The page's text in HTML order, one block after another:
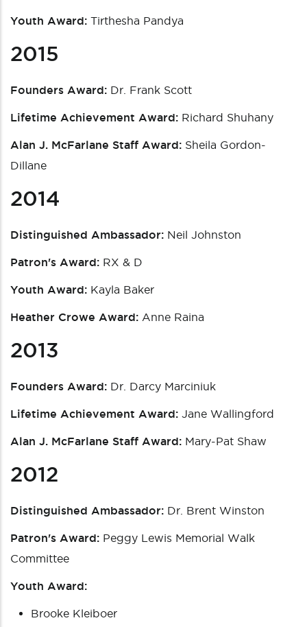
Youth Award: Tirthesha Pandya
2015
Founders Award: Dr. Frank Scott
Lifetime Achievement Award: Richard Shuhany
Alan J. McFarlane Staff Award: Sheila Gordon-
Dillane
2014
Distinguished Ambassador: Neil Johnston
Patron's Award: RX & D
Youth Award: Kayla Baker
Heather Crowe Award: Anne Raina
2013
Founders Award: Dr. Darcy Marciniuk
Lifetime Achievement Award: Jane Wallingford
Alan J. McFarlane Staff Award: Mary-Pat Shaw
2012
Distinguished Ambassador: Dr. Brent Winston
Patron's Award: Peggy Lewis Memorial Walk
Committee
Youth Award:
Brooke Kleiboer